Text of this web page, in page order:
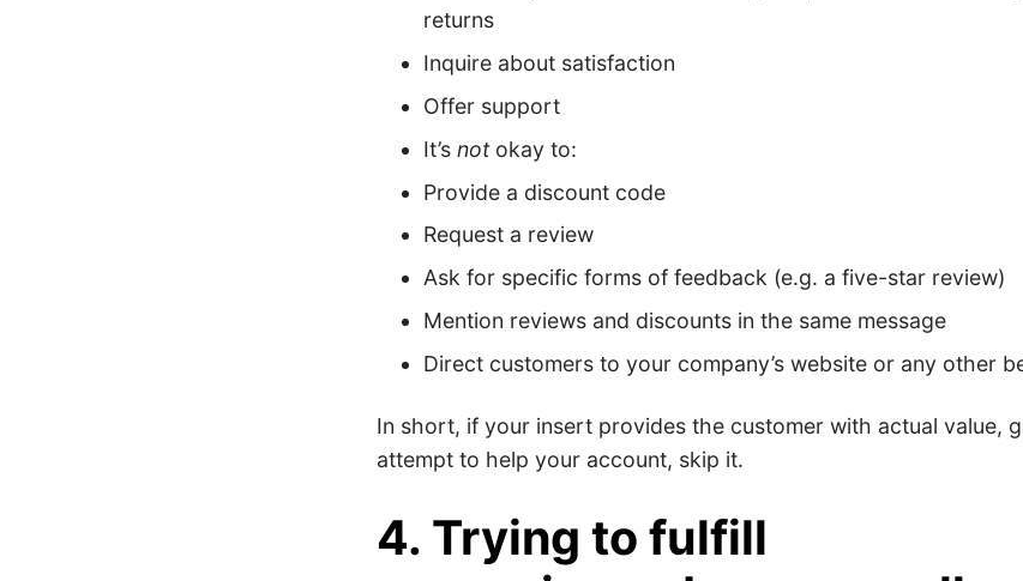
returns
Inquire about satisfaction
Offer support
It’snot okay to:
Provide a discount code
Request a review
Ask for specific forms of feedback (e.g. a five-star review)
Mention reviews and discounts in the same message
Direct customers to your company’s website or any other
In short, if your insert provides the customer with actual value,
attempt to help your account, skip it.
4. Trying to fulfill